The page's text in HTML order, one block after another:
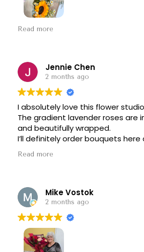
Beautiful flowers, great quality,
Read more
Jennie Chen
2 months ago
I absolutely love this flower
The gradient lavender roses are
and beautifully wrapped.
I’ll definitely order bouquets here
Read more
Mike Vostok
2 months ago